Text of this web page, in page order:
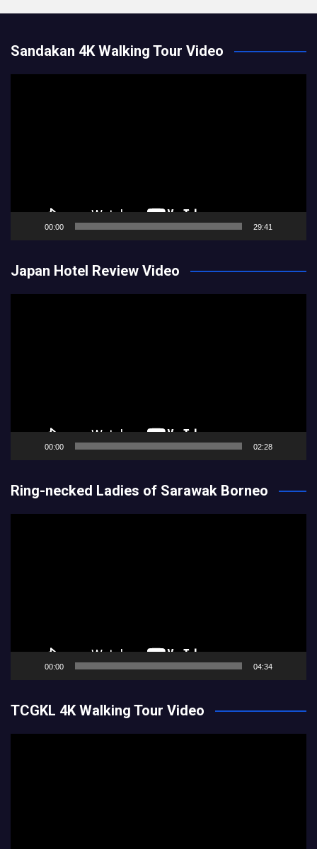
Sandakan 4K Walking Tour Video
00:00 29:41
Japan Hotel Review Video
00:00 02:28
Ring-necked Ladies of Sarawak Borneo
00:00 04:34
TCGKL 4K Walking Tour Video